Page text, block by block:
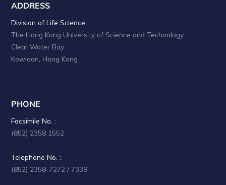
ADDRESS
Division of Life Science
The Hong Kong University of Science and Technology
Clear Water Bay
Kowloon, Hong Kong
PHONE
Facsimile No. :
(852) 2358 1552
Telephone No. :
(852) 2358-7272 / 7339